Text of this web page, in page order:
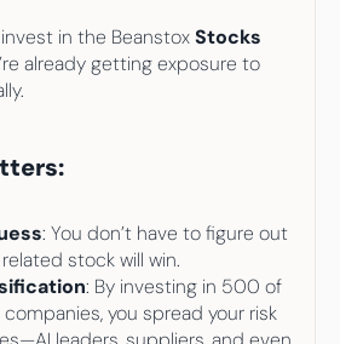
in the Beanstox Stocks
already getting exposure to
: You don’t have to figure out
stock will win.
: By investing in 500 of
companies, you spread your risk